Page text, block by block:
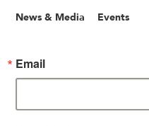
News & Media Events
Email